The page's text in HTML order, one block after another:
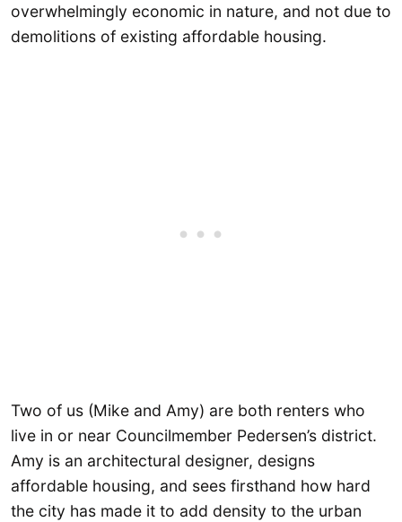
overwhelmingly economic in nature, and not due to
demolitions of existing affordable housing.
Two of us (Mike and Amy) are both renters who
live in or near Councilmember Pedersen’s district.
Amy is an architectural designer, designs
affordable housing, and sees firsthand how hard
the city has made it to add density to the urban